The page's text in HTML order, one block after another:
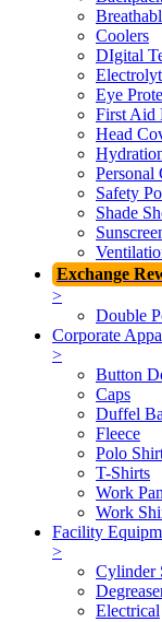
Coolers
DIgital
Eye
First Aid
Head
Personal
Safety
Shade
Exchange
>
Double
Corporate
>
Button
Caps
Duffel
Fleece
Polo
T-Shirts
Work
Work
Facility
>
Cylinder
Electrical